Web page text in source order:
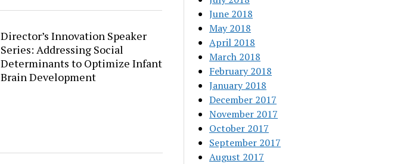
Director’s Innovation Speaker
Series: Addressing Social
Determinants to Optimize Infant
Brain Development
June 2018
May 2018
April 2018
March 2018
February 2018
January 2018
December 2017
November 2017
October 2017
September 2017
August 2017